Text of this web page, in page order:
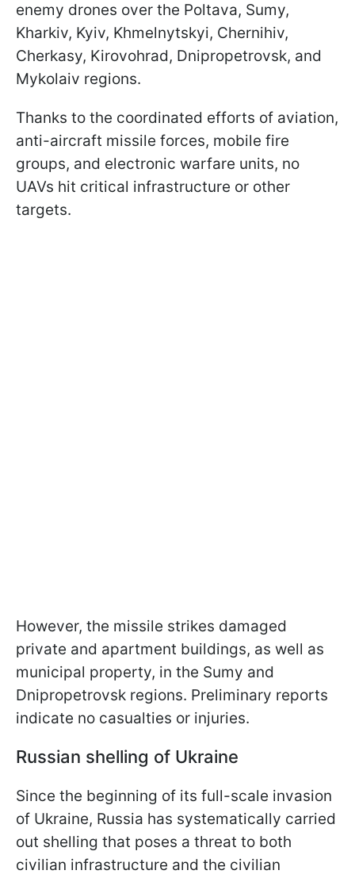
enemy drones over the Poltava, Sumy,
Kharkiv, Kyiv, Khmelnytskyi, Chernihiv,
Cherkasy, Kirovohrad, Dnipropetrovsk, and
Mykolaiv regions.
Thanks to the coordinated efforts of aviation,
anti-aircraft missile forces, mobile fire
groups, and electronic warfare units, no
UAVs hit critical infrastructure or other
targets.
However, the missile strikes damaged
private and apartment buildings, as well as
municipal property, in the Sumy and
Dnipropetrovsk regions. Preliminary reports
indicate no casualties or injuries.
Russian shelling of Ukraine
Since the beginning of its full-scale invasion
of Ukraine, Russia has systematically carried
out shelling that poses a threat to both
civilian infrastructure and the civilian